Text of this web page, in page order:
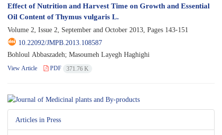
Effect of Nutrition and Harvest Time on Growth and Essential
Oil Content of Thymus vulgaris L.
Volume 2, Issue 2, September and October 2013, Pages 143-151
10.22092/JMPB.2013.108587
Bohloul Abbaszadeh; Masoumeh Layegh Haghighi
View Article PDF 371.76 K
Articles in Press